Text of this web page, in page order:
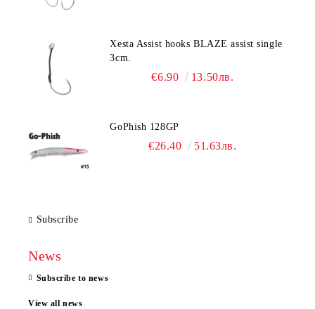
Xesta Assist hooks BLAZE assist single
3cm.
€6.90 13.50лв.
GoPhish 128GP
€26.40 51.63лв.
Subscribe
News
Subscribe to news
View all news